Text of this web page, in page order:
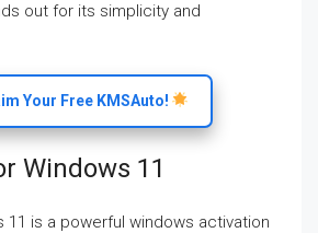
out for its simplicity and
Your Free KMSAuto!
Windows 11
11 is a powerful windows activation